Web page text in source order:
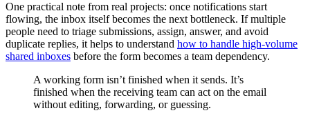
One practical note from real projects: once notifications start
flowing, the inbox itself becomes the next bottleneck. If multiple
people need to triage submissions, assign, answer, and avoid
duplicate replies, it helps to understand how to handle high-volume
shared inboxes before the form becomes a team dependency.
A working form isn’t finished when it sends. It’s
finished when the receiving team can act on the email
without editing, forwarding, or guessing.